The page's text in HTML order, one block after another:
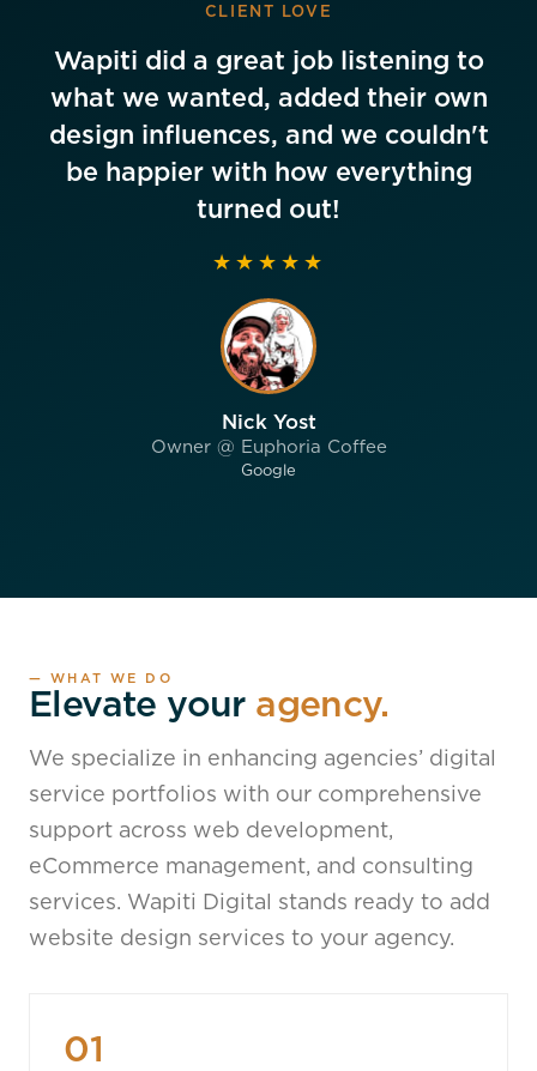
CLIENT LOVE
Wapiti did a great job listening to
what we wanted, added their own
design influences, and we couldn't
be happier with how everything
turned out!
★★★★★
Nick Yost
Owner @ Euphoria Coffee
Google
— WHAT WE DO
Elevate your agency.
We specialize in enhancing agencies’ digital
service portfolios with our comprehensive
support across web development,
eCommerce management, and consulting
services. Wapiti Digital stands ready to add
website design services to your agency.
01